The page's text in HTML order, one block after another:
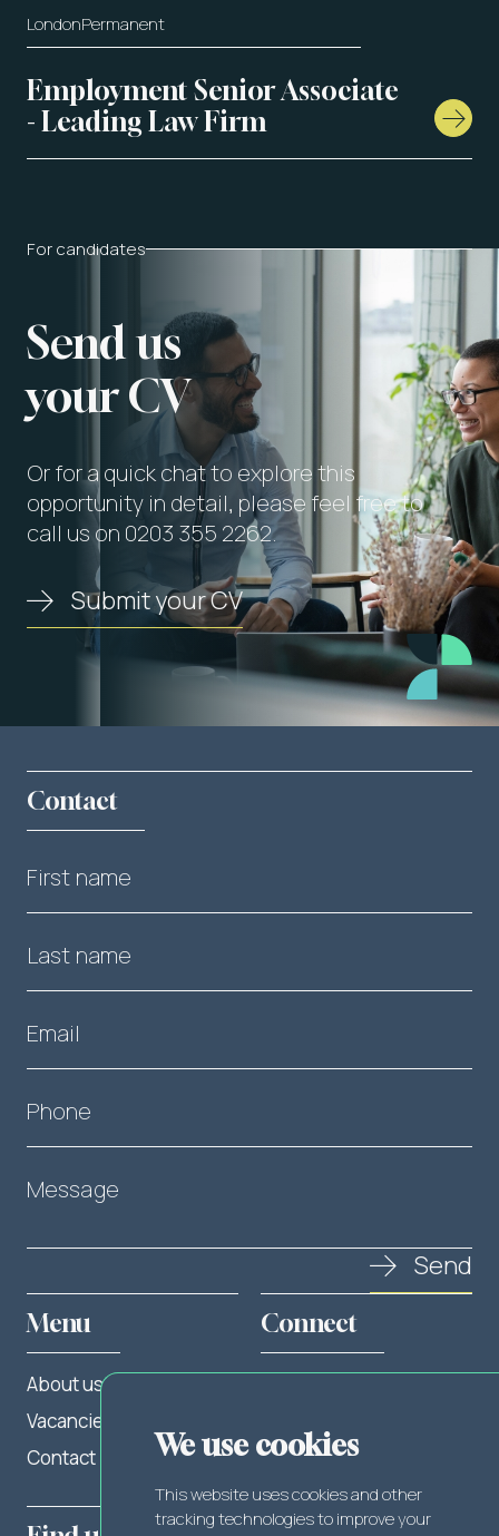
We use cookies
This website uses cookies and other
tracking technologies to improve your
LondonPermanent
Employment Senior Associate
- Leading Law Firm
For candidates
Send us
your CV
Or for a quick chat to explore this
opportunity in detail, please feel free to
call us on 0203 355 2262.
Submit your CV
Menu
About us
Vacancies
Contact
Connect
Facebook
Contact
Send